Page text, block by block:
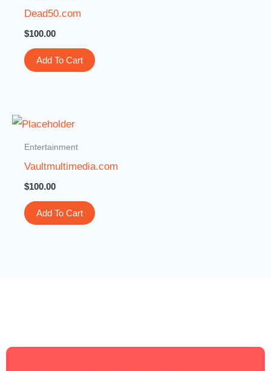
Dead50.com
$100.00
Add To Cart
Entertainment
Vaultmultimedia.com
$100.00
Add To Cart